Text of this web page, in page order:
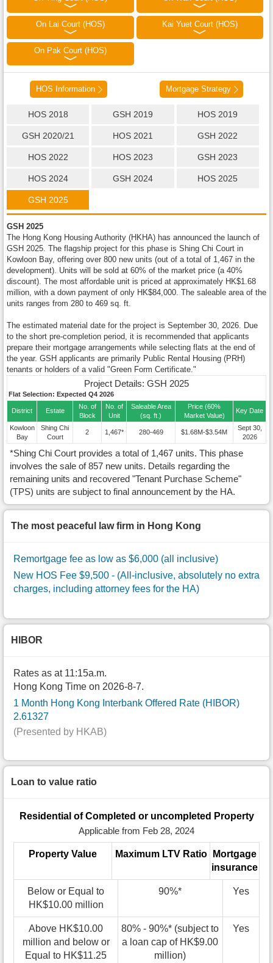
On Lai Court (HOS) Kai Yuet Court (HOS)
On Pak Court (HOS)
HOS Information Mortgage Strategy
HOS 2018 GSH 2019 HOS 2019
GSH 2020/21 HOS 2021 GSH 2022
HOS 2022 HOS 2023 GSH 2023
HOS 2024 GSH 2024 HOS 2025
GSH 2025
GSH 2025
The Hong Kong Housing Authority (HKHA) has announced the launch of
GSH 2025. The flagship project for this phase is Shing Chi Court in
Kowloon Bay, offering over 800 new units (out of a total of 1,467 in the
development). Units will be sold at 60% of the market price (a 40%
discount). The most affordable unit is priced at approximately HK$1.68
million, with a down payment of only HK$84,000. The saleable area of the
units ranges from 280 to 469 sq. ft.
The estimated material date for the project is September 30, 2026. Due
to the short pre-completion period, it is recommended that applicants
prepare their mortgage arrangements while selecting flats at the end of
the year. GSH applicants are primarily Public Rental Housing (PRH)
tenants or holders of a valid "Green Form Certificate."
Project Details: GSH 2025
Flat Selection: Expected Q4 2026
District Estate
No. of
Block
No. of
Unit
Saleable Area
(sq. ft.)
Price (60%
Market Value)
Key Date
Kowloon
Bay
Shing Chi
Court
2 1,467* 280-469 $1.68M-$3.54M
Sept 30,
2026
*Shing Chi Court provides a total of 1,467 units. This phase
involves the sale of 857 new units. Details regarding the
remaining units and recovered "Tenant Purchase Scheme"
(TPS) units are subject to final announcement by the HA.
The most peaceful law firm in Hong Kong
Remortgage fee as low as $6,000 (all inclusive)
New HOS Fee $9,500 - (All-inclusive, absolutely no extra
charges, including attorney fees for the HA)
HIBOR
Rates as at 11:15a.m.
Hong Kong Time on 2026-8-7.
1 Month Hong Kong Interbank Offered Rate (HIBOR)
2.61327
(Presented by HKAB)
Loan to value ratio
Residential of Completed or uncompleted Property
Applicable from Feb 28, 2024
Property Value Maximum LTV Ratio
Mortgage
insurance
Below or Equal to
HK$10.00 million
90%* Yes
Above HK$10.00
million and below or
Equal to HK$11.25
80% - 90%* (subject to
a loan cap of HK$9.00
million)
Yes